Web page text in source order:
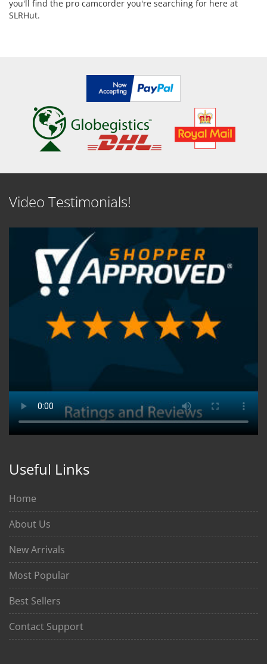
you'll find the pro camcorder you're searching for here at
SLRHut.
Video Testimonials!
Useful Links
Home
About Us
New Arrivals
Most Popular
Best Sellers
Contact Support